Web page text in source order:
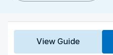
View Guide